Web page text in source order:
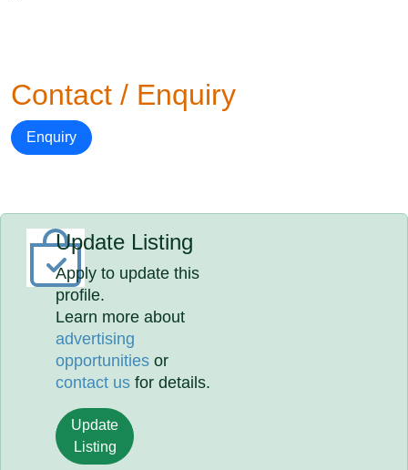
Contact / Enquiry
Enquiry
Update Listing
Apply to update this
profile.
Learn more about
advertising
opportunities or
contact us for details.
Update
Listing